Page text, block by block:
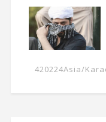
420224Asia/